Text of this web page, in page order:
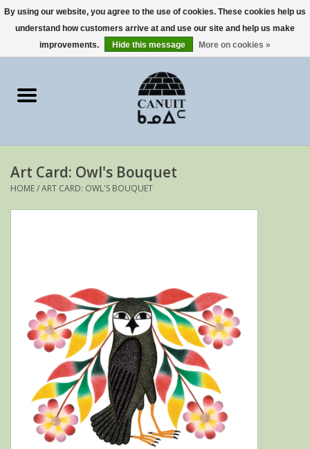
0 Items - €0,00
Art Cards
sculptures
prints
Art Card: Owl's Bouquet
HOME/ART CARD: OWL'S BOUQUET
By using our website, you agree to the use of cookies. These cookies help us
understand how customers arrive at and use our site and help us make
improvements.
Hide this message More on cookies »